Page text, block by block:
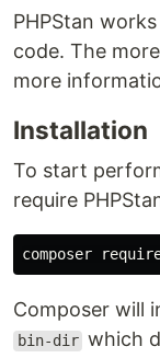
PHPStan
code. The
more
Installation
To start
require
Composer will
bin-dir which